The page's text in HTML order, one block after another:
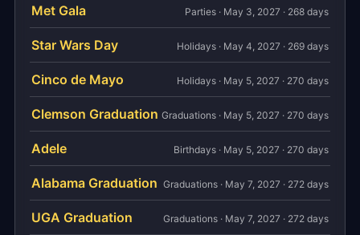
Met Gala Parties · May 3, 2027 · 268 days
Star Wars Day Holidays · May 4, 2027 · 269 days
Cinco de Mayo Holidays · May 5, 2027 · 270 days
Clemson Graduation Graduations · May 5, 2027 · 270 days
Adele Birthdays · May 5, 2027 · 270 days
Alabama Graduation Graduations · May 7, 2027 · 272 days
UGA Graduation Graduations · May 7, 2027 · 272 days